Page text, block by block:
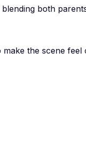
both
the scene feel